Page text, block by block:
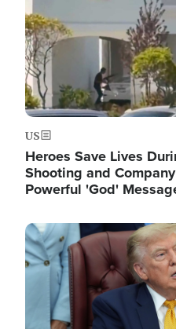
US
Heroes Save Lives
Shooting and
Powerful 'God'
Image